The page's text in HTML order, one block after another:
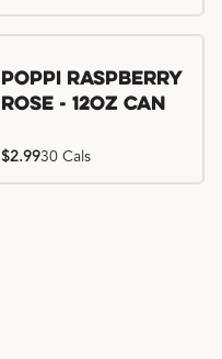
Poppi Raspberry
Rose - 12oz Can
$2.9930 Cals